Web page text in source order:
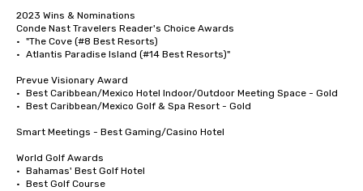
2023 Wins & Nominations
Conde Nast Travelers Reader's Choice Awards
•	"The Cove (#8 Best Resorts)
•	Atlantis Paradise Island (#14 Best Resorts)"
Prevue Visionary Award
•	Best Caribbean/Mexico Hotel Indoor/Outdoor Meeting Space - Gold
•	Best Caribbean/Mexico Golf & Spa Resort - Gold
Smart Meetings - Best Gaming/Casino Hotel
World Golf Awards
•	Bahamas' Best Golf Hotel
•	Best Golf Course